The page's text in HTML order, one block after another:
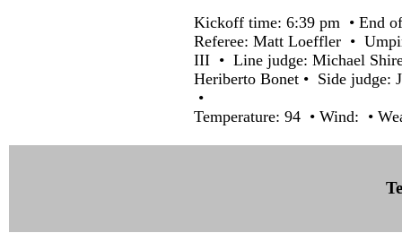
Kickoff time: 6:39 pm • End
Referee: Matt Loeffler •
III • Line judge: Michael
Heriberto Bonet • Side judge:
•
Temperature: 94 • Wind: •